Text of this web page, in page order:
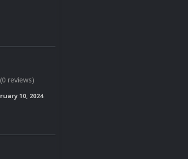
(0 reviews)
10, 2024